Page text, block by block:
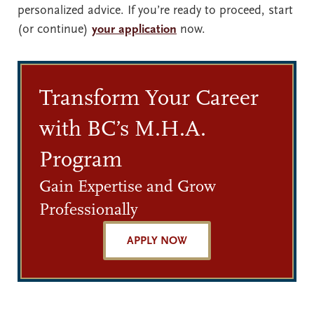
personalized advice. If you’re ready to proceed, start
(or continue) your application now.
Transform Your Career
with BC’s M.H.A.
Program
Gain Expertise and Grow
Professionally
APPLY NOW